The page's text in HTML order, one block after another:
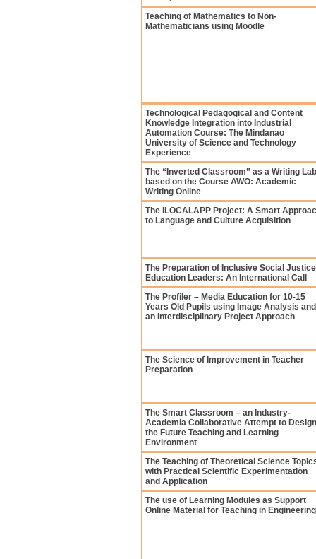
Teaching of Mathematics to Non-
Mathematicians using Moodle
Technological Pedagogical and Content
Knowledge Integration into Industrial
Automation Course: The Mindanao
University of Science and Technology
Experience
The “Inverted Classroom” as a Writing Lab
based on the Course AWO: Academic
Writing Online
The ILOCALAPP Project: A Smart
to Language and Culture Acquisition
The Preparation of Inclusive Social Justice
Education Leaders: An International Call
The Profiler – Media Education for 10-15
Years Old Pupils using Image Analysis and
an Interdisciplinary Project Approach
The Science of Improvement in Teacher
Preparation
The Smart Classroom – an Industry-
Academia Collaborative Attempt to Design
the Future Teaching and Learning
Environment
The Teaching of Theoretical Science
with Practical Scientific Experimentation
and Application
The use of Learning Modules as Support
Online Material for Teaching in Engineering